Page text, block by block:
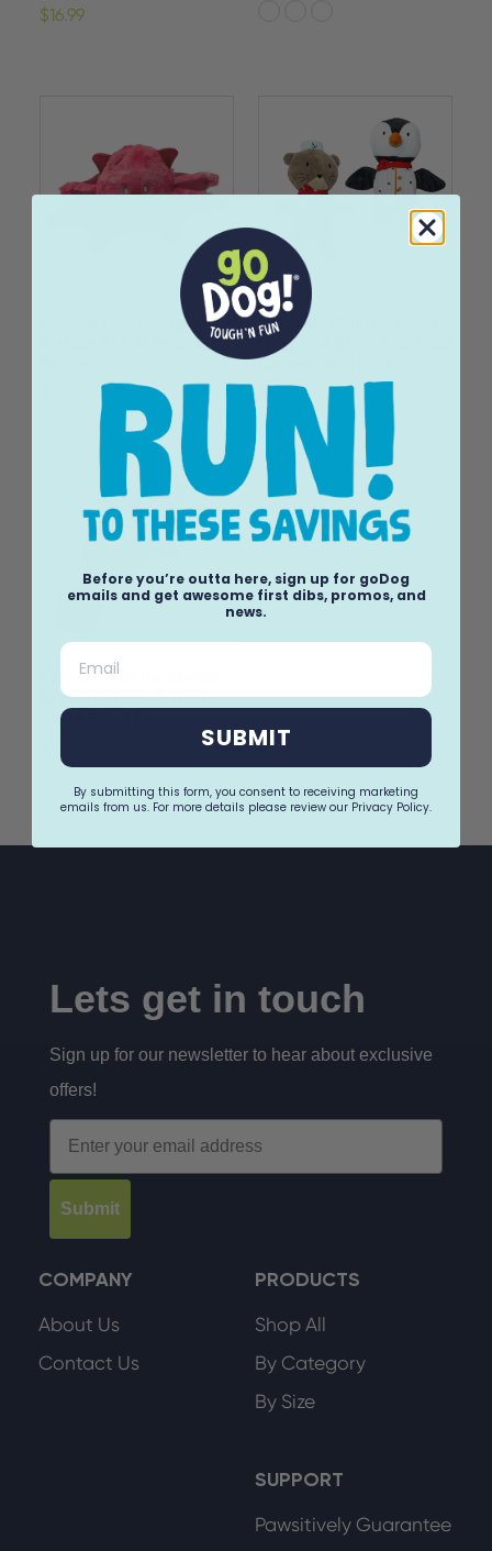
$16.99
Crinkle Plush Dog Toy -
Kraken the Vampire
Dapper Dandies Plush
Dog Toy Set - Nautical
Collection (2PK)
$16.99
Space Shuttle Space
Explorers Plush and
Rope Dog Toy
Lets get in touch
Sign up for our newsletter to hear about exclusive
offers!
Email
Submit
COMPANY
About Us
Contact Us
PRODUCTS
Shop All
By Category
By Size
SUPPORT
Pawsitively Guarantee
Before you’re outta here, sign up for goDog
emails and get awesome first dibs, promos, and
news.
Email
SUBMIT
By submitting this form, you consent to receiving marketing
emails from us. For more details please review our Privacy Policy.